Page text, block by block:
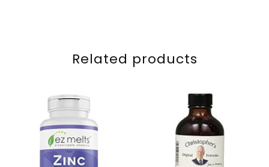
Related products